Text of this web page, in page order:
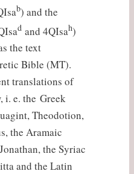
b) and the
d and 4QIsah)
the text
Bible (MT).
translations of
i. e. the Greek
Theodotion,
the Aramaic
the Syriac
and the Latin